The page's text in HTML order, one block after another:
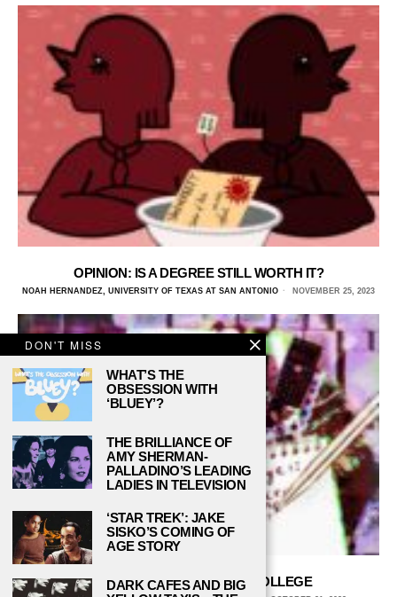
OPINION: IS A DEGREE STILL WORTH IT?
NOAH HERNANDEZ, UNIVERSITY OF TEXAS AT SAN ANTONIO NOVEMBER 25, 2023
5 TIPS FOR BUDGETING IN COLLEGE
DON'T MISS
WHAT’S THE
OBSESSION WITH
‘BLUEY’?
THE BRILLIANCE OF
AMY SHERMAN-
PALLADINO’S LEADING
LADIES IN TELEVISION
‘STAR TREK’: JAKE
SISKO’S COMING OF
AGE STORY
DARK CAFES AND BIG